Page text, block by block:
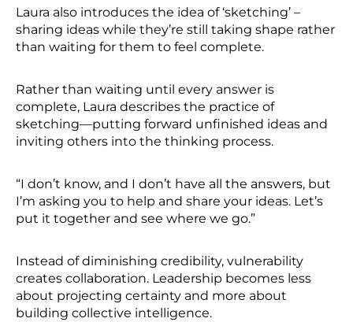
Laura also introduces the idea of ‘sketching’ –
sharing ideas while they’re still taking shape rather
than waiting for them to feel complete.
Rather than waiting until every answer is
complete, Laura describes the practice of
sketching—putting forward unfinished ideas and
inviting others into the thinking process.
“I don’t know, and I don’t have all the answers, but
I’m asking you to help and share your ideas. Let’s
put it together and see where we go.”
Instead of diminishing credibility, vulnerability
creates collaboration. Leadership becomes less
about projecting certainty and more about
building collective intelligence.